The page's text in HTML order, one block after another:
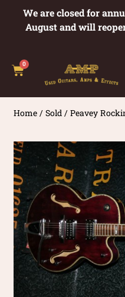
We are closed for
August and will
0
Home /Sold / Peavey